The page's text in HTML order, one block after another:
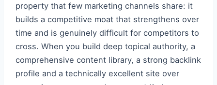
property that few marketing channels share: it
builds a competitive moat that strengthens over
time and is genuinely difficult for competitors to
cross. When you build deep topical authority, a
comprehensive content library, a strong backlink
profile and a technically excellent site over